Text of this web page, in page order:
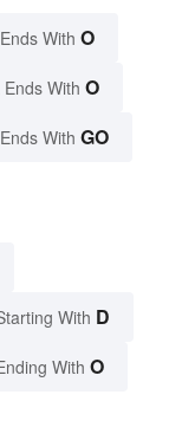
With O
Ends With O
With GO
With D
With O